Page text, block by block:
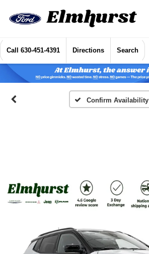
Call 630-451-4391 Directions Search
Confirm Availability